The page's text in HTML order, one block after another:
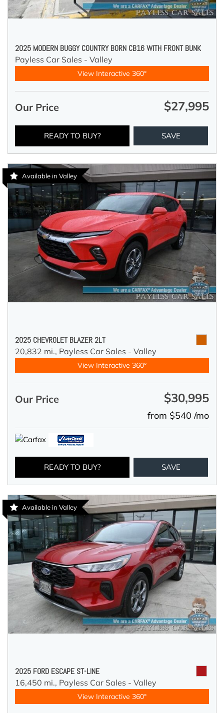
2025 MODERN BUGGY COUNTRY BORN CB16 WITH FRONT BUNK
Payless Car Sales - Valley
View Interactive 360°
Our Price $27,995
READY TO BUY? SAVE
Available in Valley
2025 CHEVROLET BLAZER 2LT
20,832 mi., Payless Car Sales - Valley
View Interactive 360°
Our Price $30,995
from $540 /mo
READY TO BUY? SAVE
Available in Valley
2025 FORD ESCAPE ST-LINE
16,450 mi., Payless Car Sales - Valley
View Interactive 360°